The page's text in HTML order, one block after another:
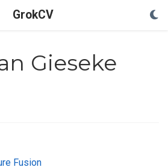
GrokCV
Gieseke
Fusion